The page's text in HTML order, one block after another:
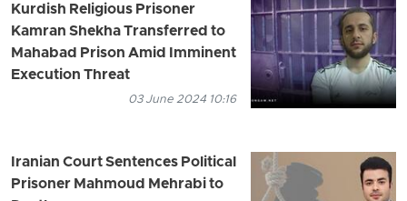
Kurdish Religious Prisoner
Kamran Shekha Transferred to
Mahabad Prison Amid Imminent
Execution Threat
03 June 2024 10:16
Iranian Court Sentences Political
Prisoner Mahmoud Mehrabi to